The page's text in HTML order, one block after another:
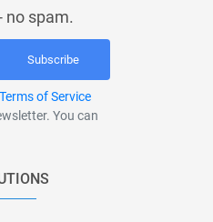
no spam.
Subscribe
Terms of Service
You can